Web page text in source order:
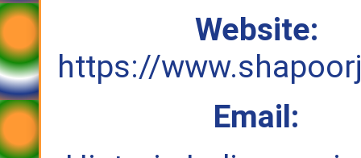
Website:
https://
Email: